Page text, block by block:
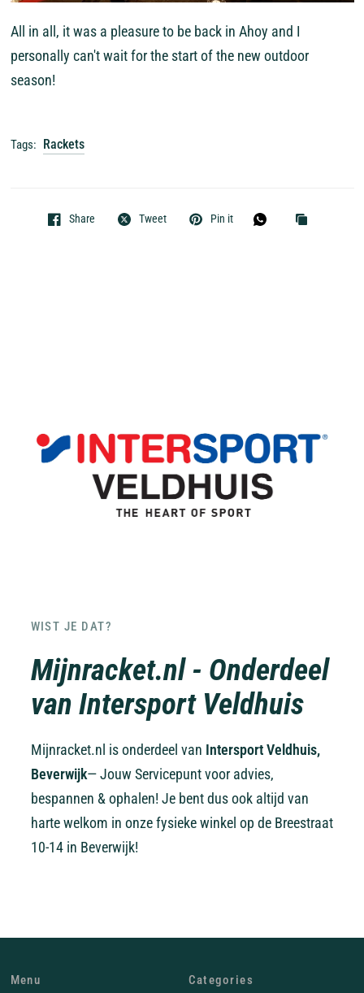
All in all, it was a pleasure to be back in Ahoy and I
personally can't wait for the start of the new outdoor
season!
Tags: Rackets
Share Tweet Pin it
WIST JE DAT?
Mijnracket.nl - Onderdeel
van Intersport Veldhuis
Mijnracket.nl is onderdeel van Intersport Veldhuis,
Beverwijk— Jouw Servicepunt voor advies,
bespannen & ophalen! Je bent dus ook altijd van
harte welkom in onze fysieke winkel op de Breestraat
10-14 in Beverwijk!
Menu Categories